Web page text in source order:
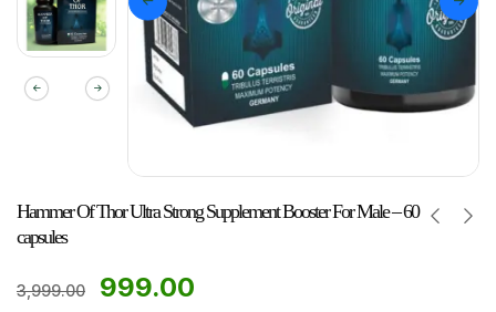
Hammer Of Thor Ultra Strong Supplement Booster For Male – 60
capsules
3,999.00 999.00